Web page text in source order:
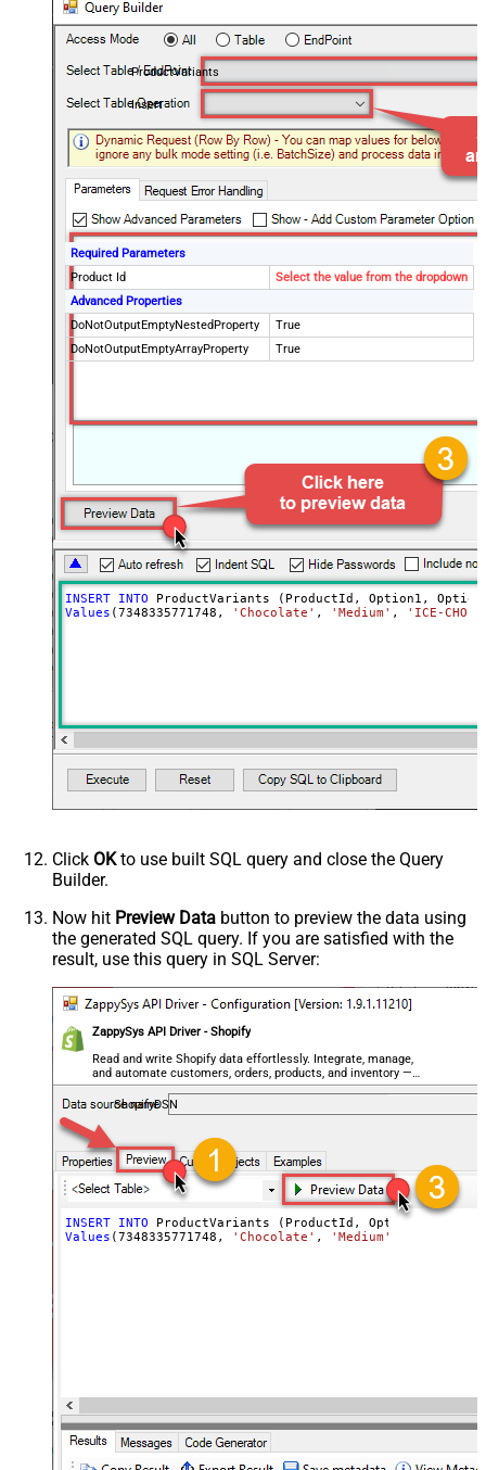
ProductVariants
Insert
Required Parameters
Product Id
Select the value from the dropdown
Advanced Properties
DoNotOutputEmptyNestedProperty
True
DoNotOutputEmptyArrayProperty
True
INSERT
INTO
Values ( 7348335771748 , 'Chocolate' , 'Medium' , 'ICE-CHO-
Click OKto use built SQL query and close the Query
Builder.
Now hit Preview Data button to preview the data using
the generated SQL query. If you are satisfied with the
result, use this query in SQL Server:
ZappySys API Driver - Shopify
Read and write Shopify data effortlessly. Integrate, manage,
and automate customers, orders, products, and inventory —
almost no coding required.
ShopifyDSN
INSERT
INTO
Values ( 7348335771748 , 'Chocolate' , 'Medium'